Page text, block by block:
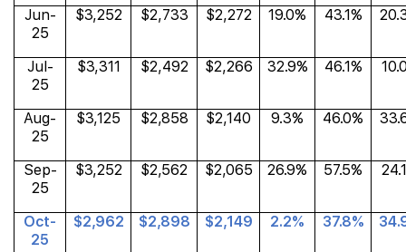
Jun-
25
$3,252 $2,733 $2,272 19.0% 43.1%
Jul-
25
$3,311 $2,492 $2,266 32.9% 46.1%
Aug-
25
$3,125 $2,858 $2,140 9.3% 46.0%
Sep-
25
$3,252 $2,562 $2,065 26.9% 57.5%
Oct-
25
$2,962 $2,898 $2,149 2.2% 37.8%